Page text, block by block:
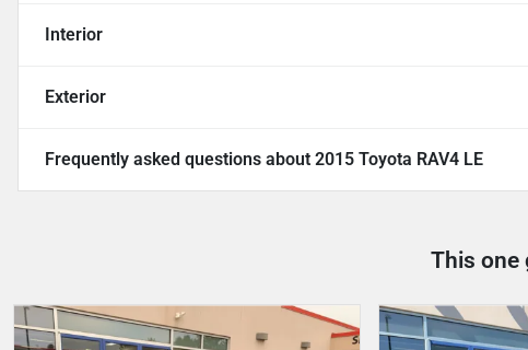
Interior
Exterior
Frequently asked questions about 2015 Toyota RAV4 LE
This one